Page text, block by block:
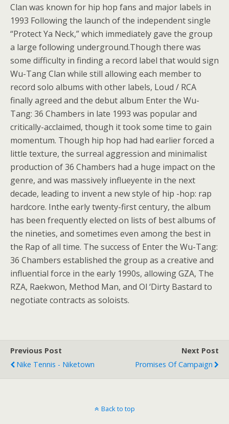
Clan was known for hip hop fans and major labels in
1993 Following the launch of the independent single
“Protect Ya Neck,” which immediately gave the group
a large following underground.Though there was
some difficulty in finding a record label that would sign
Wu-Tang Clan while still allowing each member to
record solo albums with other labels, Loud / RCA
finally agreed and the debut album Enter the Wu-
Tang: 36 Chambers in late 1993 was popular and
critically-acclaimed, though it took some time to gain
momentum. Though hip hop had had earlier forced a
little texture, the surreal aggression and minimalist
production of 36 Chambers had a huge impact on the
genre, and was massively influeyente in the next
decade, leading to invent a new style of hip -hop: rap
hardcore. Inthe early twenty-first century, the album
has been frequently elected on lists of best albums of
the nineties, and sometimes even among the best in
the Rap of all time. The success of Enter the Wu-Tang:
36 Chambers established the group as a creative and
influential force in the early 1990s, allowing GZA, The
RZA, Raekwon, Method Man, and Ol ‘Dirty Bastard to
negotiate contracts as soloists.
Previous Post
Nike Tennis - Niketown
Next Post
Promises Of Campaign
Back to top